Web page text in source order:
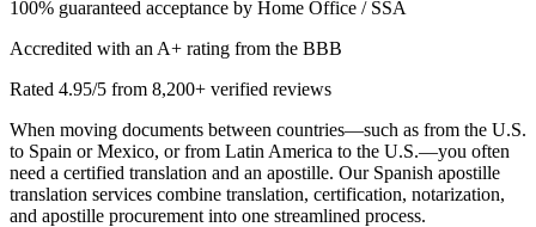
100% guaranteed acceptance by Home Office / SSA
Accredited with an A+ rating from the BBB
Rated 4.95/5 from 8,200+ verified reviews
When moving documents between countries—such as from the U.S.
to Spain or Mexico, or from Latin America to the U.S.—you often
need a certified translation and an apostille. Our Spanish apostille
translation services combine translation, certification, notarization,
and apostille procurement into one streamlined process.